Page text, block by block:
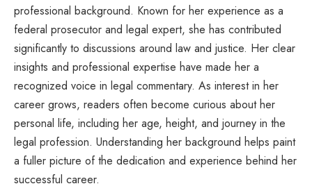
professional background. Known for her experience as a
federal prosecutor and legal expert, she has contributed
significantly to discussions around law and justice. Her clear
insights and professional expertise have made her a
recognized voice in legal commentary. As interest in her
career grows, readers often become curious about her
personal life, including her age, height, and journey in the
legal profession. Understanding her background helps paint
a fuller picture of the dedication and experience behind her
successful career.